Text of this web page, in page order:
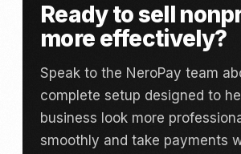
Ready to sell
more effectively?
Speak to the NeroPay team
complete setup designed to
business look more
smoothly and take payments